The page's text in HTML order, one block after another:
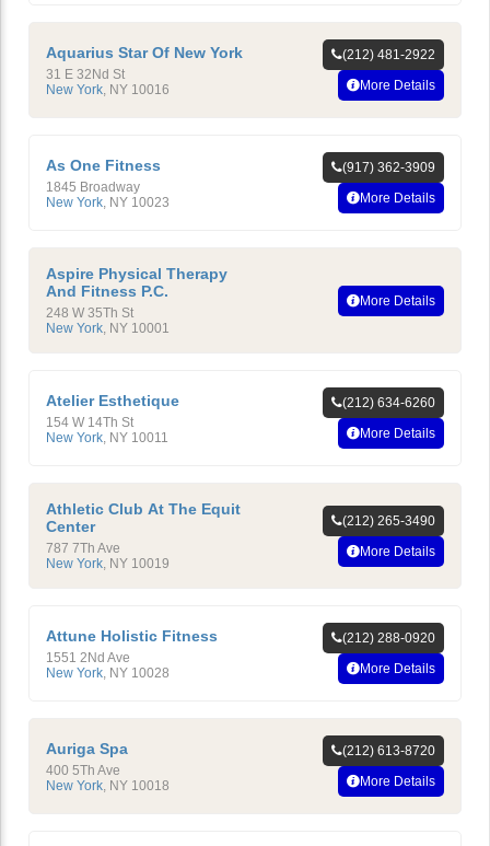
Aquarius Star Of New York
31 E 32Nd St
New York NY 10016
(212) 481-2922
More Details
As One Fitness
1845 Broadway
New York NY 10023
(917) 362-3909
More Details
Aspire Physical Therapy
And Fitness P.C.
248 W 35Th St
New York, NY 10001
More Details
Atelier Esthetique
154 W 14Th St
New York NY 10011
(212) 634-6260
More Details
Athletic Club At The Equit
Center
787 7Th Ave
New York, NY 10019
(212) 265-3490
More Details
Attune Holistic Fitness
1551 2Nd Ave
New York NY 10028
(212) 288-0920
More Details
Auriga Spa
400 5Th Ave
New York NY 10018
(212) 613-8720
More Details